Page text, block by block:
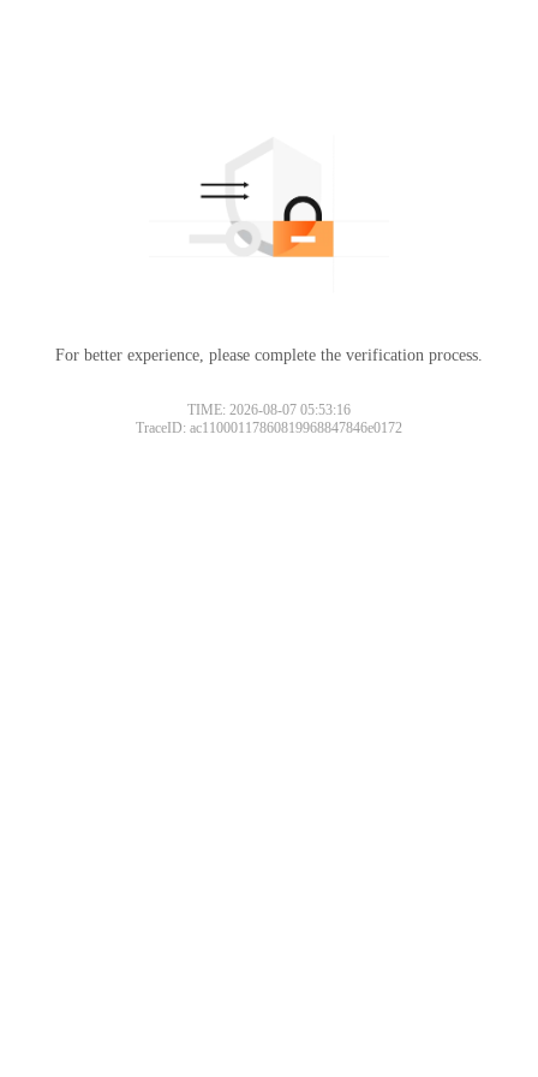
For better experience, please complete the verification process.
TIME: 2026-08-07 05:53:16
TraceID: ac11000117860819968847846e0172